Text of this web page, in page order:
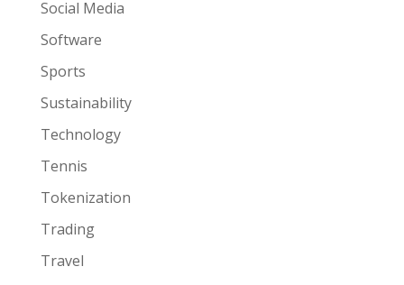
Social Media
Software
Sports
Sustainability
Technology
Tennis
Tokenization
Trading
Travel